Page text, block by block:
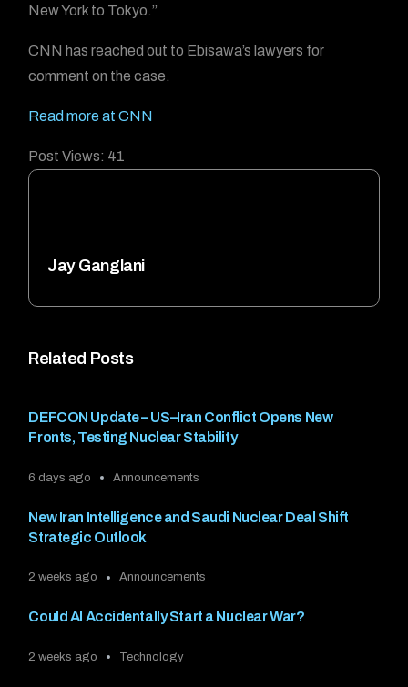
Related Posts
DEFCON Update – US–Iran Conflict Opens New
Fronts, Testing Nuclear Stability
6 days ago Announcements
New Iran Intelligence and Saudi Nuclear Deal Shift
Strategic Outlook
2 weeks ago Announcements
Could AI Accidentally Start a Nuclear War?
2 weeks ago Technology
New York to Tokyo.”
CNN has reached out to Ebisawa’s lawyers for
comment on the case.
Read more at CNN
Post Views: 41
Jay Ganglani